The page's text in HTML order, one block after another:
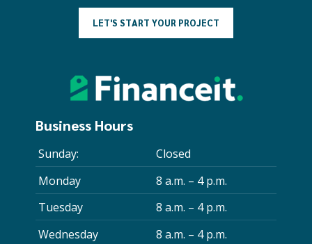
LET'S START YOUR PROJECT
Business Hours
Sunday:
Closed
Monday
8 a.m. – 4 p.m.
Tuesday
8 a.m. – 4 p.m.
Wednesday
8 a.m. – 4 p.m.